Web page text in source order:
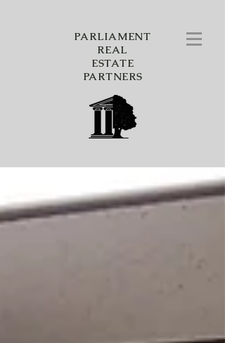
PARLIAMENT
REAL
ESTATE
PARTNERS